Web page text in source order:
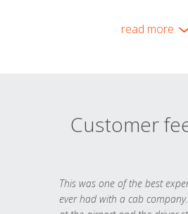
read more
Customer
This was one of the best
ever had with a cab